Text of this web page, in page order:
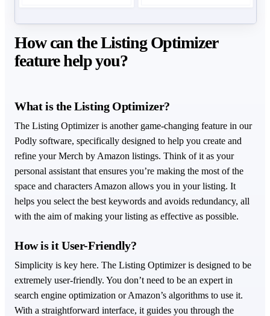
How can the Listing Optimizer
feature help you?
What is the Listing Optimizer?
The Listing Optimizer is another game-changing feature in our
Podly software, specifically designed to help you create and
refine your Merch by Amazon listings. Think of it as your
personal assistant that ensures you’re making the most of the
space and characters Amazon allows you in your listing. It
helps you select the best keywords and avoids redundancy, all
with the aim of making your listing as effective as possible.
How is it User-Friendly?
Simplicity is key here. The Listing Optimizer is designed to be
extremely user-friendly. You don’t need to be an expert in
search engine optimization or Amazon’s algorithms to use it.
With a straightforward interface, it guides you through the